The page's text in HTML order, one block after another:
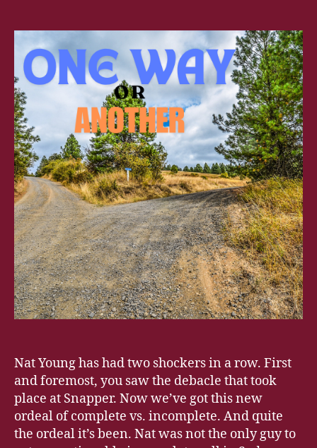
OR
Nat Young has had two shockers in a row. First
and foremost, you saw the debacle that took
place at Snapper. Now we’ve got this new
ordeal of complete vs. incomplete. And quite
the ordeal it’s been. Nat was not the only guy to